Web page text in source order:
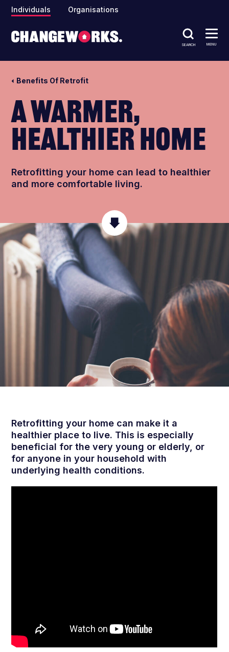
Individuals Organisations
SEARCH MENU
Benefits Of Retrofit
A warmer,
healthier home
Retrofitting your home can lead to healthier
and more comfortable living.
Retrofitting your home can make it a
healthier place to live. This is especially
beneficial for the very young or elderly, or
for anyone in your household with
underlying health conditions.